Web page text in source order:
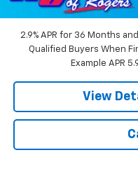
Miller Value Price:
2.9% APR for 36 Months
Qualified Buyers When
Example APR
View